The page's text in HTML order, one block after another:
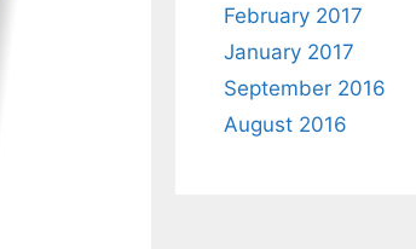
February 2017
January 2017
September 2016
August 2016